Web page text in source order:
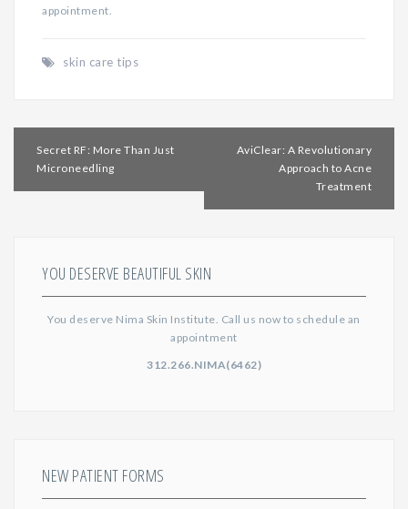
appointment.
skin care tips
navigation
Secret RF: More Than Just
Microneedling
AviClear: A Revolutionary
Approach to Acne
Treatment
YOU DESERVE BEAUTIFUL SKIN
You deserve Nima Skin Institute. Call us now to schedule an
appointment
312.266.NIMA(6462)
NEW PATIENT FORMS